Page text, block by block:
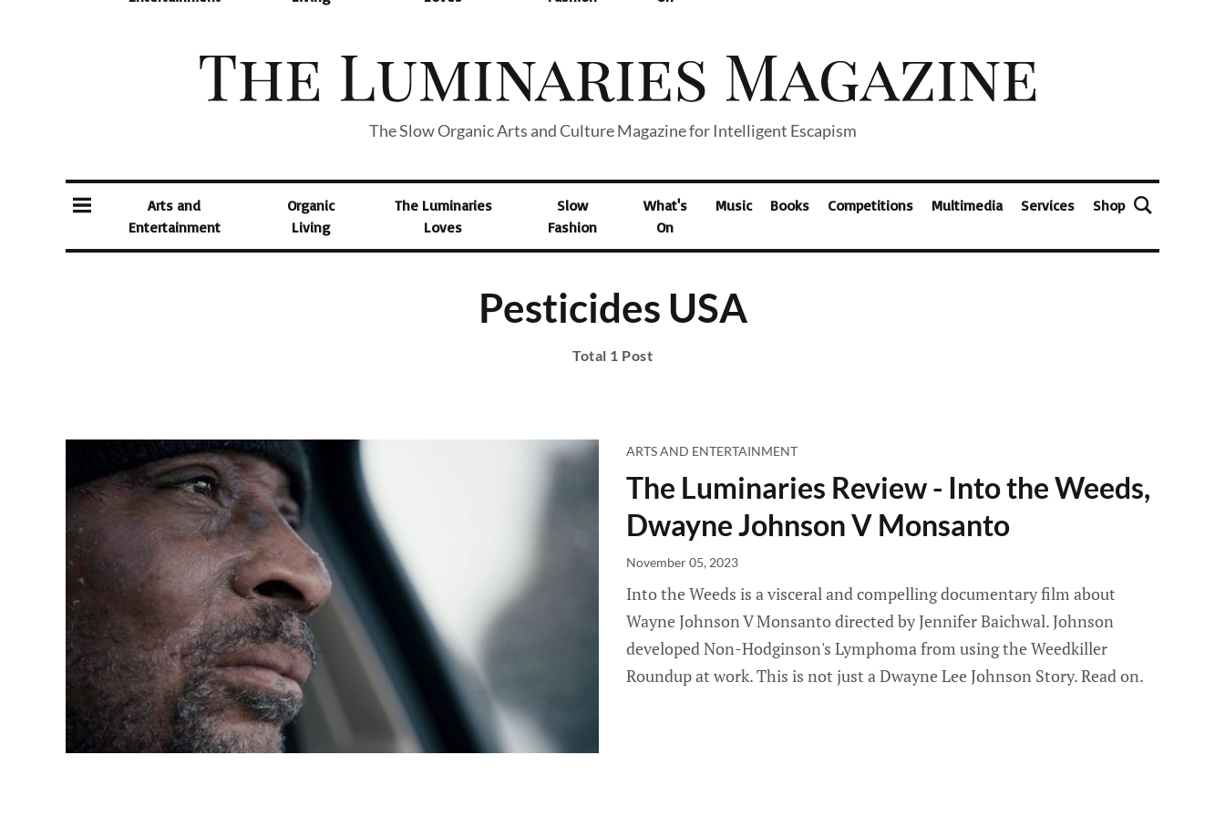
The Slow Organic Arts and Culture Magazine for Intelligent Escapism
Arts and
Entertainment
Organic
Living
The Luminaries
Loves
Slow
Fashion
What's
On
Music Books Competitions Multimedia Services Shop
Pesticides USA
Total 1 Post
ARTS AND ENTERTAINMENT
The Luminaries Review - Into the Weeds,
Dwayne Johnson V Monsanto
November 05, 2023
Into the Weeds is a visceral and compelling documentary film about
Wayne Johnson V Monsanto directed by Jennifer Baichwal. Johnson
developed Non-Hodginson's Lymphoma from using the Weedkiller
Roundup at work. This is not just a Dwayne Lee Johnson Story. Read on.